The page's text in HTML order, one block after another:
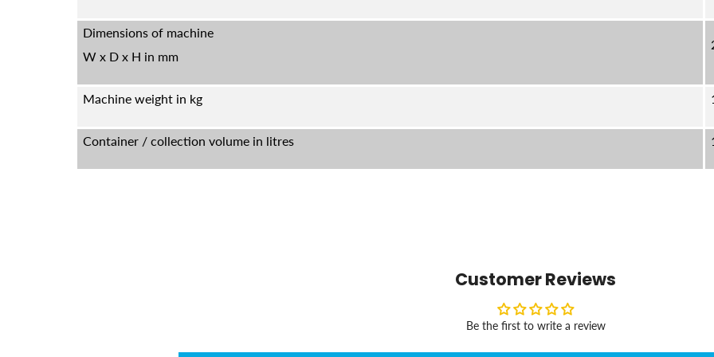
Dimensions of machine
W x D x H in mm
Machine weight in kg
Container / collection volume in litres
Customer Reviews
Be the first to write a review